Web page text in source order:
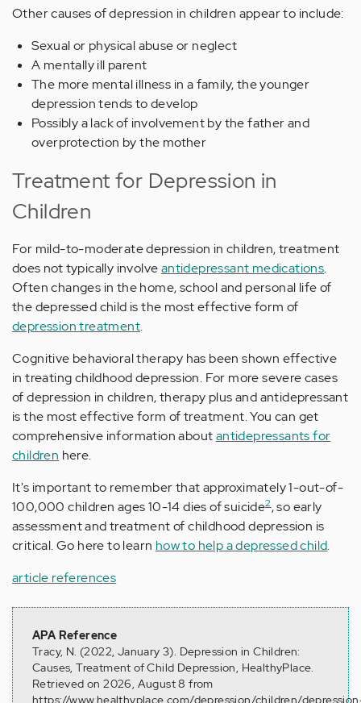
Other causes of depression in children appear to include:
Sexual or physical abuse or neglect
A mentally ill parent
The more mental illness in a family, the younger
depression tends to develop
Possibly a lack of involvement by the father and
overprotection by the mother
Treatment for Depression in
Children
For mild-to-moderate depression in children, treatment
does not typically involveantidepressant medications.
Often changes in the home, school and personal life of
the depressed child is the most effective form of
depression treatment.
Cognitive behavioral therapy has been shown effective
in treating childhood depression. For more severe cases
of depression in children, therapy plus and antidepressant
is the most effective form of treatment. You can get
comprehensive information aboutantidepressants for
children here.
It's important to remember that approximately 1-out-of-
100,000 children ages 10-14 dies of suicide2, so early
assessment and treatment of childhood depression is
critical. Go here to learn how to help a depressed child.
article references
APA Reference
Tracy, N. (2022, January 3). Depression in Children:
Causes, Treatment of Child Depression, HealthyPlace.
Retrieved on 2026, August 8 from
https://www.healthyplace.com/depression/children/